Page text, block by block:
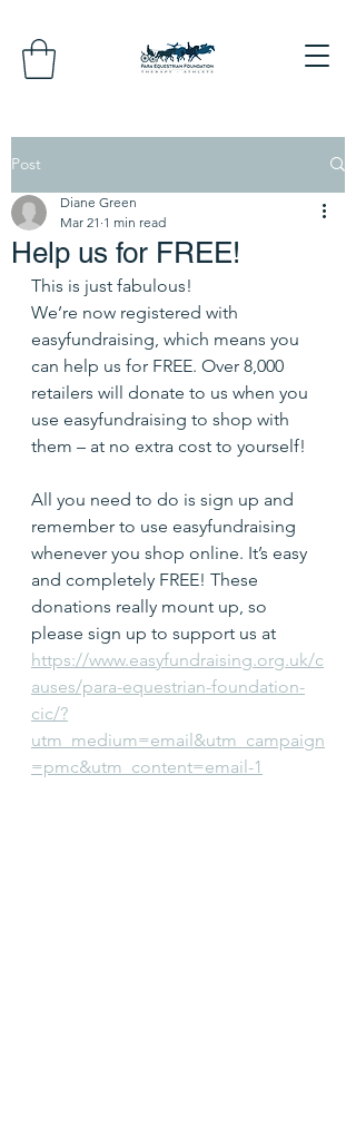
Post
Help us for FREE!
Diane Green
Mar 21 1 min read
This is just fabulous!
We’re now registered with
easyfundraising, which means you
can help us for FREE. Over 8,000
retailers will donate to us when you
use easyfundraising to shop with
them – at no extra cost to yourself!
All you need to do is sign up and
remember to use easyfundraising
whenever you shop online. It’s easy
and completely FREE! These
donations really mount up, so
please sign up to support us at
https://www.easyfundraising.org.uk/c
auses/para-equestrian-foundation-
cic/?
utm_medium=email&utm_campaign
=pmc&utm_content=email-1